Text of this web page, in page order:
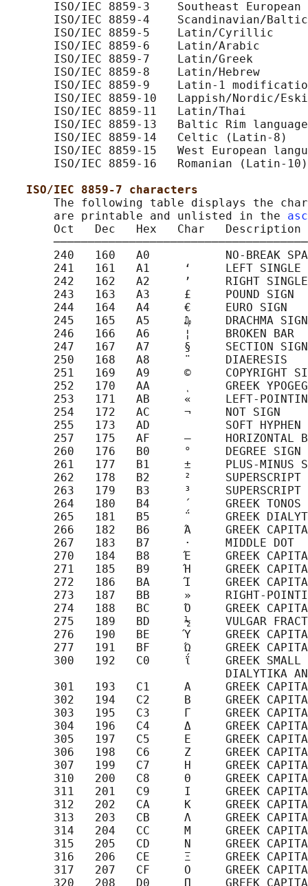
ISO/IEC 8859-3    Southeast
ISO/IEC 8859-4    Scandinavian/
       ISO/IEC 8859-5    Latin/Cyrillic
       ISO/IEC 8859-6    Latin/Arabic
       ISO/IEC 8859-7    Latin/Greek
       ISO/IEC 8859-8    Latin/Hebrew
ISO/IEC 8859-9    Latin-1
ISO/IEC 8859-10   Lappish/Nordic/
       ISO/IEC 8859-11   Latin/Thai
ISO/IEC 8859-13   Baltic Rim
       ISO/IEC 8859-14   Celtic (Latin-8)
ISO/IEC 8859-15   West European
       ISO/IEC 8859-16   Romanian (Latin-10)
ISO/IEC 8859-7 characters
The following table displays the
       are printable and unlisted in the
       Oct   Dec   Hex   Char   Description
240   160   A0           NO-BREAK
241   161   A1     ‘     LEFT SINGLE
242   162   A2     ’     RIGHT
       243   163   A3     £     POUND SIGN
       244   164   A4     €     EURO SIGN
       245   165   A5     ₯     DRACHMA SIGN
       246   166   A6     ¦     BROKEN BAR
       247   167   A7     §     SECTION SIGN
       250   168   A8     ¨     DIAERESIS
251   169   A9     ©     COPYRIGHT
252   170   AA     ͺ     GREEK
253   171   AB     «     LEFT-
       254   172   AC     ¬     NOT SIGN
       255   173   AD           SOFT HYPHEN
257   175   AF     ―     HORIZONTAL
       260   176   B0     °     DEGREE SIGN
261   177   B1     ±     PLUS-MINUS
262   178   B2     ²     SUPERSCRIPT
263   179   B3     ³     SUPERSCRIPT
       264   180   B4     ΄     GREEK TONOS
265   181   B5     ΅     GREEK
266   182   B6     Ά     GREEK
       267   183   B7     ·     MIDDLE DOT
270   184   B8     Έ     GREEK
271   185   B9     Ή     GREEK
272   186   BA     Ί     GREEK
273   187   BB     »     RIGHT-
274   188   BC     Ό     GREEK
275   189   BD     ½     VULGAR
276   190   BE     Ύ     GREEK
277   191   BF     Ώ     GREEK
300   192   C0     ΐ     GREEK SMALL
DIALYTIKA
301   193   C1     Α     GREEK
302   194   C2     Β     GREEK
303   195   C3     Γ     GREEK
304   196   C4     Δ     GREEK
305   197   C5     Ε     GREEK
306   198   C6     Ζ     GREEK
307   199   C7     Η     GREEK
310   200   C8     Θ     GREEK
311   201   C9     Ι     GREEK
312   202   CA     Κ     GREEK
313   203   CB     Λ     GREEK
314   204   CC     Μ     GREEK
315   205   CD     Ν     GREEK
316   206   CE     Ξ     GREEK
317   207   CF     Ο     GREEK
320   208   D0     Π     GREEK